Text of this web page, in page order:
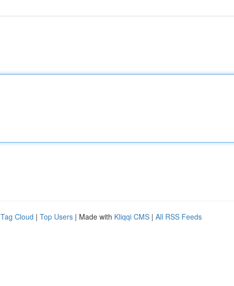
Tag Cloud | Top Users | Made with Kliqqi CMS | All RSS Feeds